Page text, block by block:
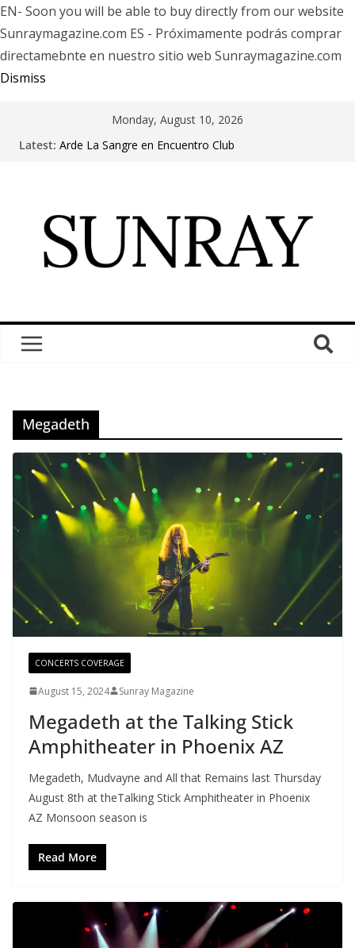
EN- Soon you will be able to buy directly from our website
Sunraymagazine.com ES - Próximamente podrás comprar
directamebnte en nuestro sitio web Sunraymagazine.com
Dismiss
Monday, August 10, 2026
Latest: Arde La Sangre en Encuentro Club
Fear Factory live at Groove, Buenos Aires, celebrating
30 years of “Demanufacture”
Megadeth
CONCERTS COVERAGE
August 15, 2024 Sunray Magazine
Megadeth at the Talking Stick
Amphitheater in Phoenix AZ
Megadeth, Mudvayne and All that Remains last Thursday
August 8th at theTalking Stick Amphitheater in Phoenix
AZ Monsoon season is
Read More